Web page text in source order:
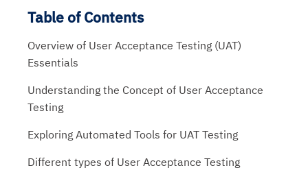
Table of Contents
Overview of User Acceptance Testing (UAT)
Essentials
Understanding the Concept of User Acceptance
Testing
Exploring Automated Tools for UAT Testing
Different types of User Acceptance Testing